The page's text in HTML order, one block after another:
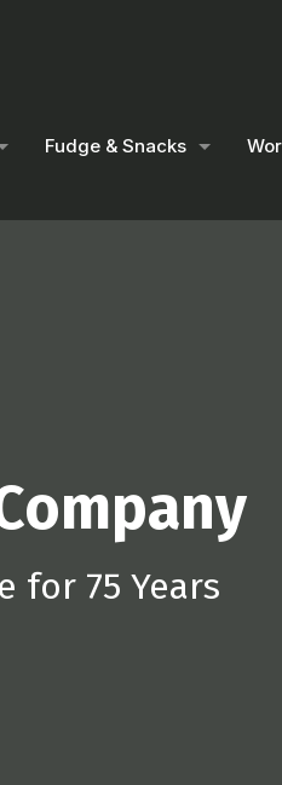
Fudge & Snacks
for 75 Years